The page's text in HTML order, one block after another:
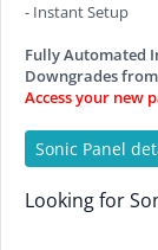
- Instant Setup
Fully Automated
Downgrades
Access your new
Sonic Panel
Looking for